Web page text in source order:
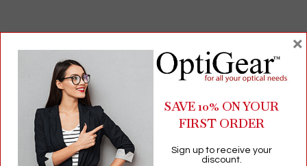
SAVE 10% ON YOUR
FIRST ORDER
Sign up to receive your
discount.
×